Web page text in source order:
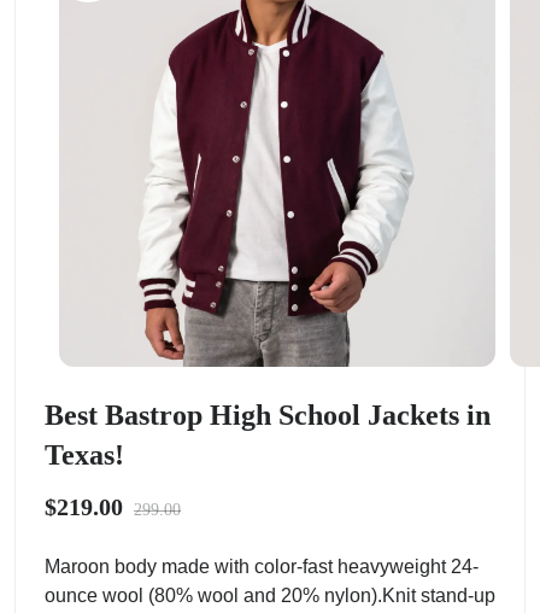
Best Bastrop High School Jackets in
Texas!
$219.00 299.00
Maroon body made with color-fast heavyweight 24-
ounce wool (80% wool and 20% nylon).Knit stand-up